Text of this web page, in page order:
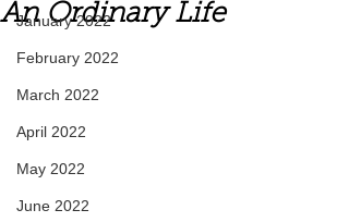
January 2022
February 2022
March 2022
April 2022
May 2022
June 2022
An Ordinary Life